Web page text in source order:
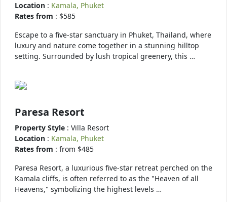
Location : Kamala, Phuket
Rates from : $585
Escape to a five-star sanctuary in Phuket, Thailand, where
luxury and nature come together in a stunning hilltop
setting. Surrounded by lush tropical greenery, this …
Paresa Resort
Property Style : Villa Resort
Location : Kamala, Phuket
Rates from : from $485
Paresa Resort, a luxurious five-star retreat perched on the
Kamala cliffs, is often referred to as the "Heaven of all
Heavens," symbolizing the highest levels …